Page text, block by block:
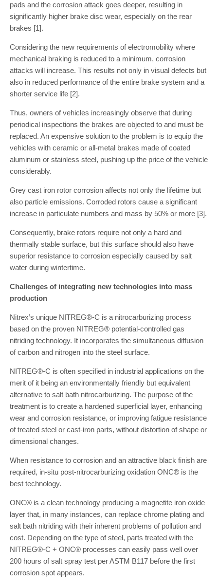
pads and the corrosion attack goes deeper, resulting in
significantly higher brake disc wear, especially on the rear
brakes [1].
Considering the new requirements of electromobility where
mechanical braking is reduced to a minimum, corrosion
attacks will increase. This results not only in visual defects but
also in reduced performance of the entire brake system and a
shorter service life [2].
Thus, owners of vehicles increasingly observe that during
periodical inspections the brakes are objected to and must be
replaced. An expensive solution to the problem is to equip the
vehicles with ceramic or all-metal brakes made of coated
aluminum or stainless steel, pushing up the price of the vehicle
considerably.
Grey cast iron rotor corrosion affects not only the lifetime but
also particle emissions. Corroded rotors cause a significant
increase in particulate numbers and mass by 50% or more [3].
Consequently, brake rotors require not only a hard and
thermally stable surface, but this surface should also have
superior resistance to corrosion especially caused by salt
water during wintertime.
Challenges of integrating new technologies into mass
production
Nitrex’s unique NITREG®-C is a nitrocarburizing process
based on the proven NITREG® potential-controlled gas
nitriding technology. It incorporates the simultaneous diffusion
of carbon and nitrogen into the steel surface.
NITREG®-C is often specified in industrial applications on the
merit of it being an environmentally friendly but equivalent
alternative to salt bath nitrocarburizing. The purpose of the
treatment is to create a hardened superficial layer, enhancing
wear and corrosion resistance, or improving fatigue resistance
of treated steel or cast-iron parts, without distortion of shape or
dimensional changes.
When resistance to corrosion and an attractive black finish are
required, in-situ post-nitrocarburizing oxidation ONC® is the
best technology.
ONC® is a clean technology producing a magnetite iron oxide
layer that, in many instances, can replace chrome plating and
salt bath nitriding with their inherent problems of pollution and
cost. Depending on the type of steel, parts treated with the
NITREG®-C + ONC® processes can easily pass well over
200 hours of salt spray test per ASTM B117 before the first
corrosion spot appears.